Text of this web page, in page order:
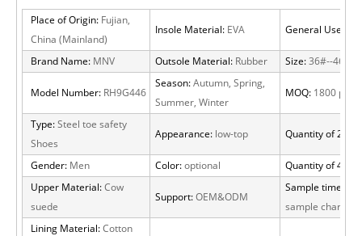
Place of Origin: Fujian,
China (Mainland)
Insole Material: EVA General Use:
Brand Name: MNV Outsole Material: Rubber Size: 36#--46#
Model Number: RH9G446
Season: Autumn, Spring,
Summer, Winter
MOQ: 1800 pairs
Type: Steel toe safety
Shoes
Appearance: low-top Quantity of 20
Gender: Men Color: optional
Quantity of 40
Upper Material: Cow
suede
Support: OEM&ODM
Sample time:
sample charge
Lining Material: Cotton